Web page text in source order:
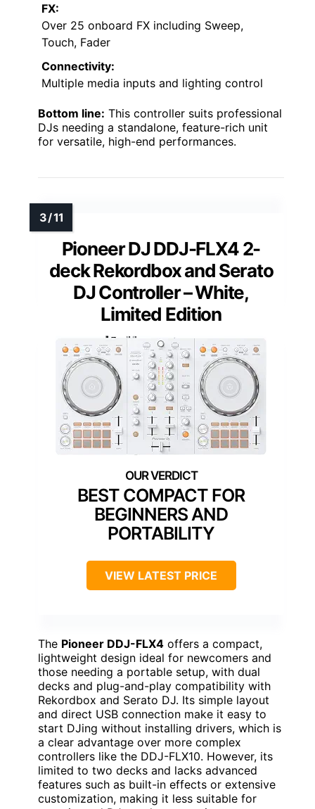
FX:
Over 25 onboard FX including Sweep,
Touch, Fader
Connectivity:
Multiple media inputs and lighting control
Bottom line: This controller suits professional
DJs needing a standalone, feature-rich unit
for versatile, high-end performances.
Pioneer DJ DDJ-FLX4 2-
deck Rekordbox and Serato
DJ Controller – White,
Limited Edition
BEST COMPACT FOR
BEGINNERS AND
PORTABILITY
VIEW LATEST PRICE
The Pioneer DDJ-FLX4 offers a compact,
lightweight design ideal for newcomers and
those needing a portable setup, with dual
decks and plug-and-play compatibility with
Rekordbox and Serato DJ. Its simple layout
and direct USB connection make it easy to
start DJing without installing drivers, which is
a clear advantage over more complex
controllers like the DDJ-FLX10. However, its
limited to two decks and lacks advanced
features such as built-in effects or extensive
customization, making it less suitable for